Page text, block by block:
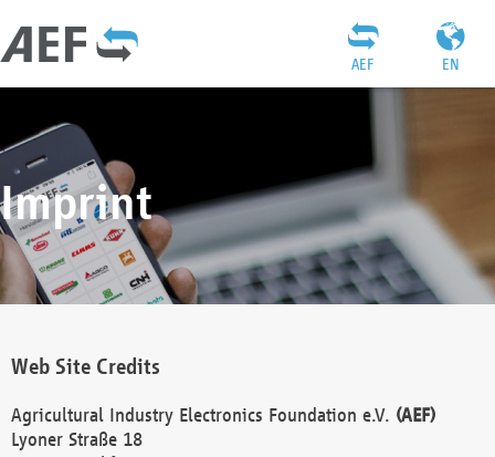
EN
AEF
Imprint
Web Site Credits
Agricultural Industry Electronics Foundation e.V. (AEF)
Lyoner Straße 18